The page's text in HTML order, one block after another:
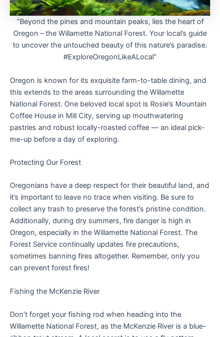
“Beyond the pines and mountain peaks, lies the heart of
Oregon – the Willamette National Forest. Your local’s guide
to uncover the untouched beauty of this nature’s paradise.
#ExploreOregonLikeALocal”
Oregon is known for its exquisite farm-to-table dining, and
this extends to the areas surrounding the Willamette
National Forest. One beloved local spot is Rosie’s Mountain
Coffee House in Mill City, serving up mouthwatering
pastries and robust locally-roasted coffee — an ideal pick-
me-up before a day of exploring.
Protecting Our Forest
Oregonians have a deep respect for their beautiful land, and
it’s important to leave no trace when visiting. Be sure to
collect any trash to preserve the forest’s pristine condition.
Additionally, during dry summers, fire danger is high in
Oregon, especially in the Willamette National Forest. The
Forest Service continually updates fire precautions,
sometimes banning fires altogether. Remember, only you
can prevent forest fires!
Fishing the McKenzie River
Don’t forget your fishing rod when heading into the
Willamette National Forest, as the McKenzie River is a blue-